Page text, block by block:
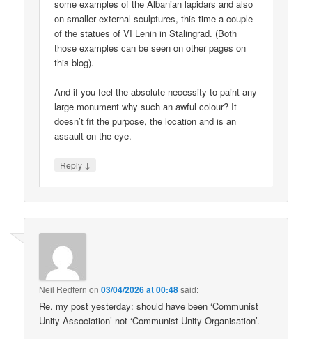
some examples of the Albanian lapidars and also
on smaller external sculptures, this time a couple
of the statues of VI Lenin in Stalingrad. (Both
those examples can be seen on other pages on
this blog).
And if you feel the absolute necessity to paint any
large monument why such an awful colour? It
doesn’t fit the purpose, the location and is an
assault on the eye.
Reply ↓
Neil Redfern on03/04/2026 at 00:48said:
Re. my post yesterday: should have been ‘Communist
Unity Association’ not ‘Communist Unity Organisation’.